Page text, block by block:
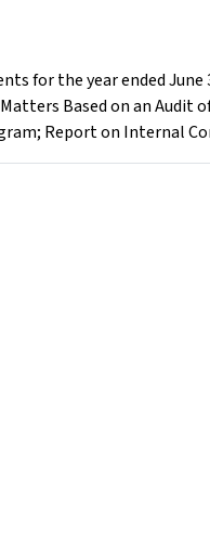
for the year ended
Based on an
Report on Internal